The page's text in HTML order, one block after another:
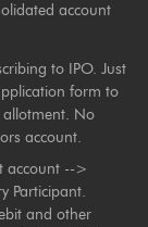
account
to IPO. Just
form to
allotment. No
account.
account -->
Participant.
and other